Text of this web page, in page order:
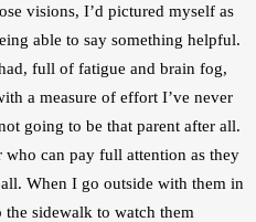
visions, I’d pictured myself as
able to say something helpful.
full of fatigue and brain fog,
a measure of effort I’ve never
going to be that parent after all.
can pay full attention as they
When I go outside with them in
sidewalk to watch them